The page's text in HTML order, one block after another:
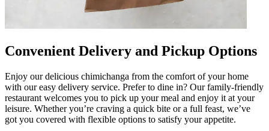
Convenient Delivery and Pickup Options
Enjoy our delicious chimichanga from the comfort of your home
with our easy delivery service. Prefer to dine in? Our family-friendly
restaurant welcomes you to pick up your meal and enjoy it at your
leisure. Whether you’re craving a quick bite or a full feast, we’ve
got you covered with flexible options to satisfy your appetite.